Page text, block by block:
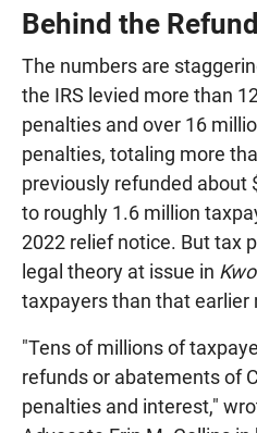
Behind the
The numbers are
the IRS levied more than
penalties and over 16
penalties, totaling more
previously refunded about
to roughly 1.6 million
2022 relief notice. But tax
legal theory at issue in
taxpayers than that earlier
"Tens of millions of
refunds or abatements of
penalties and interest,"